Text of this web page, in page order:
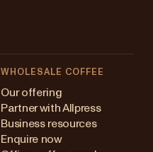
WHOLESALE COFFEE
Our offering
Partner with Allpress
Business resources
Enquire now